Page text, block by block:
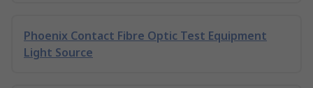
Phoenix Contact Fibre Optic Test Equipment
Light Source